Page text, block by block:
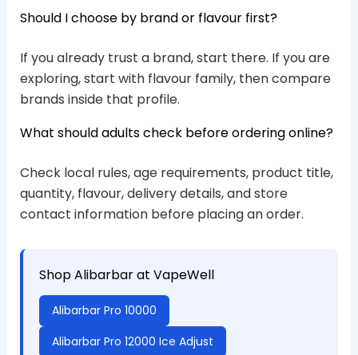
Should I choose by brand or flavour first?
If you already trust a brand, start there. If you are
exploring, start with flavour family, then compare
brands inside that profile.
What should adults check before ordering online?
Check local rules, age requirements, product title,
quantity, flavour, delivery details, and store
contact information before placing an order.
Shop Alibarbar at VapeWell
Alibarbar Pro 10000
Alibarbar Pro 12000 Ice Adjust